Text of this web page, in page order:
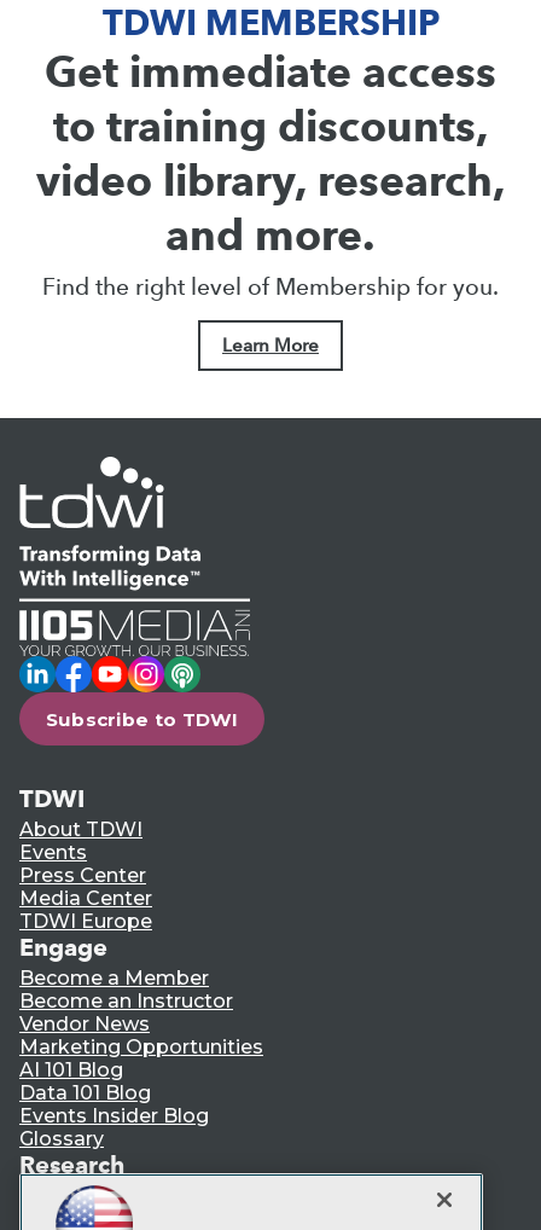
TDWI MEMBERSHIP
Get immediate access
to training discounts,
video library, research,
and more.
Find the right level of Membership for you.
Learn More
LinkedIn
Facebook
YouTube
Instagram
Podcast
Subscribe to TDWI
TDWI
About TDWI
Events
Press Center
Media Center
TDWI Europe
Engage
Become a Member
Become an Instructor
Vendor News
Marketing Opportunities
AI 101 Blog
Data 101 Blog
Events Insider Blog
Glossary
Research
Resource Hub
Best Practices Reports